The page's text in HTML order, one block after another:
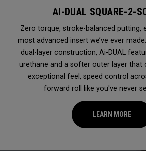
AI-DUAL SQUARE-2-
Zero torque, stroke-balanced putting,
most advanced insert we’ve ever
dual-layer construction, Ai-DUAL
urethane and a softer outer layer that
exceptional feel, speed control
forward roll like you've never
LEARN MORE